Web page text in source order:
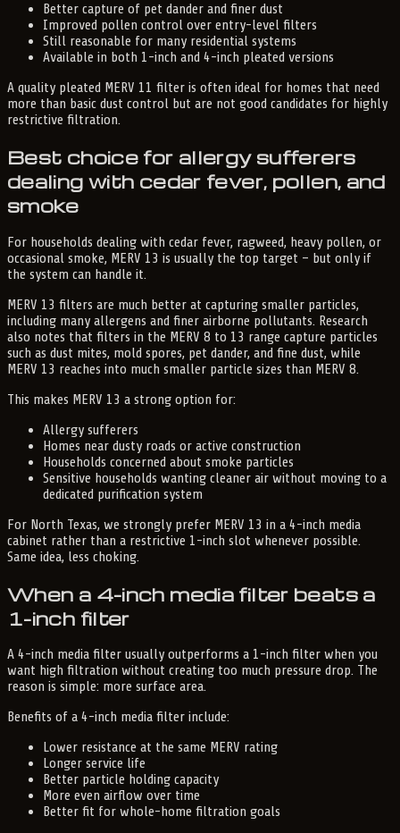
Better capture of pet dander and finer dust
Improved pollen control over entry-level filters
Still reasonable for many residential systems
Available in both 1-inch and 4-inch pleated versions
A quality pleated MERV 11 filter is often ideal for homes that need
more than basic dust control but are not good candidates for highly
restrictive filtration.
Best choice for allergy sufferers
dealing with cedar fever, pollen, and
smoke
For households dealing with cedar fever, ragweed, heavy pollen, or
occasional smoke, MERV 13 is usually the top target – but only if
the system can handle it.
MERV 13 filters are much better at capturing smaller particles,
including many allergens and finer airborne pollutants. Research
also notes that filters in the MERV 8 to 13 range capture particles
such as dust mites, mold spores, pet dander, and fine dust, while
MERV 13 reaches into much smaller particle sizes than MERV 8.
This makes MERV 13 a strong option for:
Allergy sufferers
Homes near dusty roads or active construction
Households concerned about smoke particles
Sensitive households wanting cleaner air without moving to a
dedicated purification system
For North Texas, we strongly prefer MERV 13 in a 4-inch media
cabinet rather than a restrictive 1-inch slot whenever possible.
Same idea, less choking.
When a 4-inch media filter beats a
1-inch filter
A 4-inch media filter usually outperforms a 1-inch filter when you
want high filtration without creating too much pressure drop. The
reason is simple: more surface area.
Benefits of a 4-inch media filter include:
Lower resistance at the same MERV rating
Longer service life
Better particle holding capacity
More even airflow over time
Better fit for whole-home filtration goals